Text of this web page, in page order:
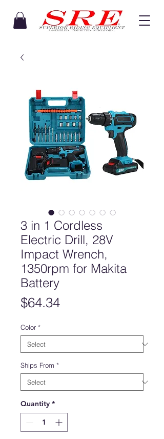
3 in 1 Cordless
Electric Drill, 28V
Impact Wrench,
1350rpm for Makita
Battery
$64.34Price
Color *
Ships From *
Quantity *